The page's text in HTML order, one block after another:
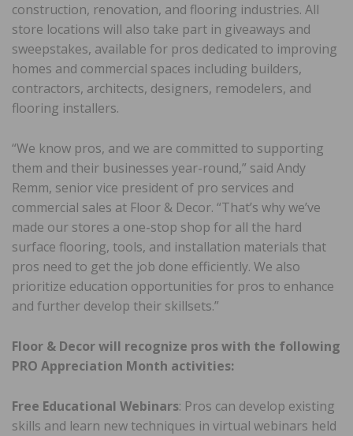
construction, renovation, and flooring industries. All
store locations will also take part in giveaways and
sweepstakes, available for pros dedicated to improving
homes and commercial spaces including builders,
contractors, architects, designers, remodelers, and
flooring installers.
“We know pros, and we are committed to supporting
them and their businesses year-round,” said Andy
Remm, senior vice president of pro services and
commercial sales at Floor & Decor. “That’s why we’ve
made our stores a one-stop shop for all the hard
surface flooring, tools, and installation materials that
pros need to get the job done efficiently. We also
prioritize education opportunities for pros to enhance
and further develop their skillsets.”
Floor & Decor will recognize pros with the following
PRO Appreciation Month activities:
Free Educational Webinars: Pros can develop existing
skills and learn new techniques in virtual webinars held